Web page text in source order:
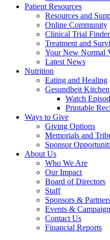
Patient Resources
Resources and
Online Community
Clinical Trial Finder
Treatment and
Your New Normal
Latest News
Nutrition
Eating and Healing
Gesundheit Kitchen
Watch
Printable
Ways to Give
Giving Options
Memorials and
Sponsor
About Us
Who We Are
Our Impact
Board of Directors
Staff
Sponsors &
Events &
Contact Us
Financial Reports